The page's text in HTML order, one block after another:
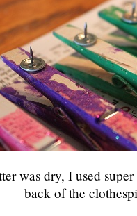
was dry, I used
back of the